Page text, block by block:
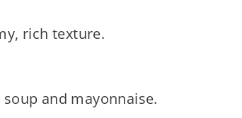
rich texture.
and mayonnaise.